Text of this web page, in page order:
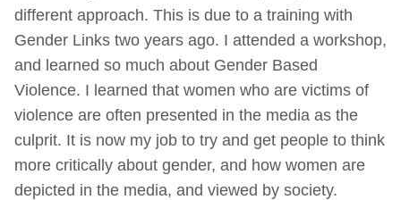
different approach. This is due to a training with
Gender Links two years ago. I attended a workshop,
and learned so much about Gender Based
Violence. I learned that women who are victims of
violence are often presented in the media as the
culprit. It is now my job to try and get people to think
more critically about gender, and how women are
depicted in the media, and viewed by society.